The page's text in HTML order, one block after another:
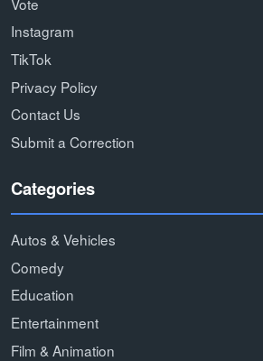
Instagram
TikTok
Privacy Policy
Contact Us
Submit a Correction
Categories
Autos & Vehicles
Comedy
Education
Entertainment
Film & Animation